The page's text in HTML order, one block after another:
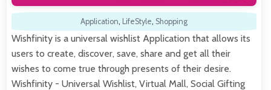
Application, LifeStyle, Shopping
Wishfinity is a universal wishlist Application that allows its
users to create, discover, save, share and get all their
wishes to come true through presents of their desire.
Wishfinity - Universal Wishlist, Virtual Mall, Social Gifting